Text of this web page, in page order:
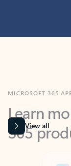
Learn
365
View all